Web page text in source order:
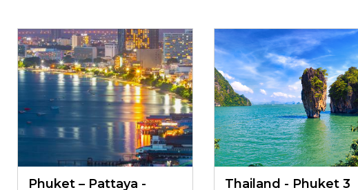
Phuket – Pattaya -
Thailand - Phuket 3